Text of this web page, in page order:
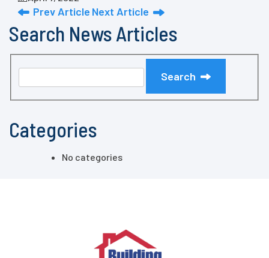
Prev Article Next Article
Search News Articles
Search
Categories
No categories